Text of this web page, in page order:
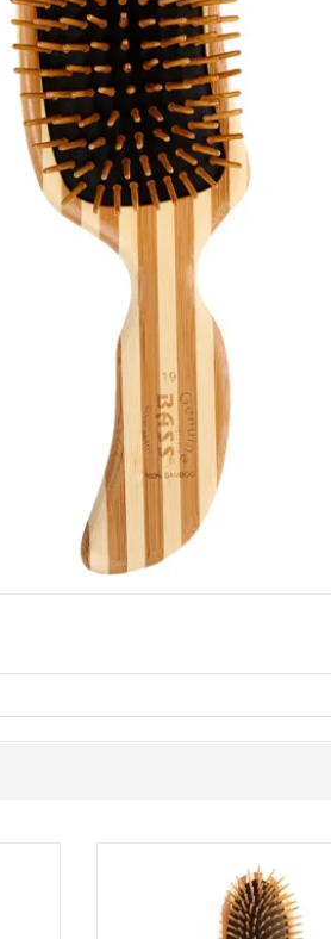
pins are heat-resistant and are
fine, thick, straight, and curly hair.